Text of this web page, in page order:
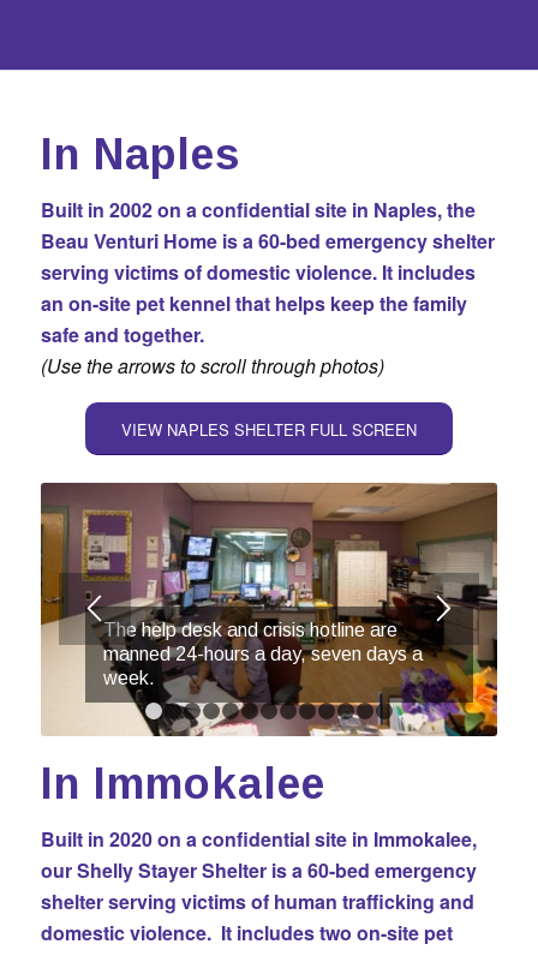
In Naples
Built in 2002 on a confidential site in Naples, the
Beau Venturi Home is a 60-bed emergency shelter
serving victims of domestic violence. It includes
an on-site pet kennelthat helps keep the family
safe and together.
(Use the arrows to scroll through photos)
VIEW NAPLES SHELTER FULL SCREEN
The help desk and crisis hotline are
manned 24-hours a day, seven days a
week.
1 2 3 4 5 6 7 8 9 101112
In Immokalee
Built in 2020 on a confidential site in Immokalee,
our Shelly Stayer Shelter is a 60-bed emergency
shelter serving victims of human trafficking and
domestic violence. It includes two on-site pet